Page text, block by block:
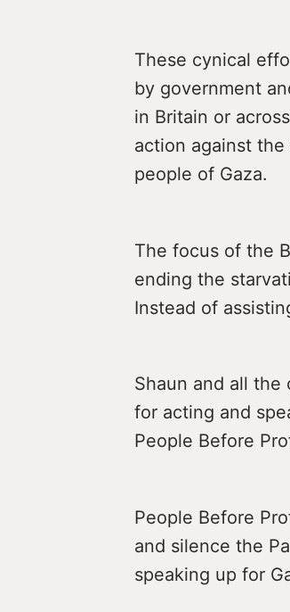
These cynical
by government
in Britain or
action against
people of Gaza.
The focus of the
ending the
Instead of
Shaun and all
for acting and
People Before
People Before
and silence the
speaking up for